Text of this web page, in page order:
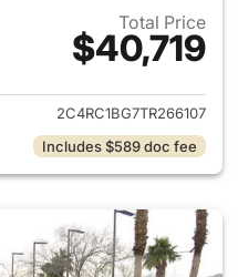
Total Price
$40,719
View details for 2026
2C4RC1BG7TR266107
Includes $589 doc fee